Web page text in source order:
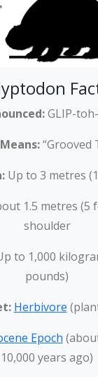
GLIP-
“Grooved
Up to 3 metres
1.5 metres (5
shoulder
to 1,000
pounds)
Herbivore
Epoch
10,000 years ago)